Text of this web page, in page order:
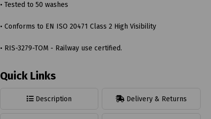
• Tested to 50 washes
• Conforms to EN ISO 20471 Class 2 High Visibility
• RIS-3279-TOM - Railway use certified.
Quick Links
Description Delivery & Returns